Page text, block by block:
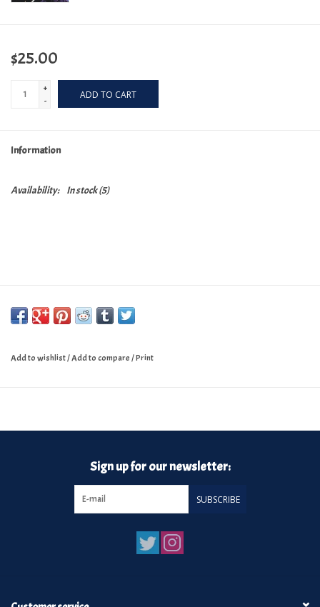
$25.00
+
-
ADD TO CART
Information
Availability: In stock(5)
Add to wishlist/Add to compare/Print
Sign up for our newsletter:
SUBSCRIBE